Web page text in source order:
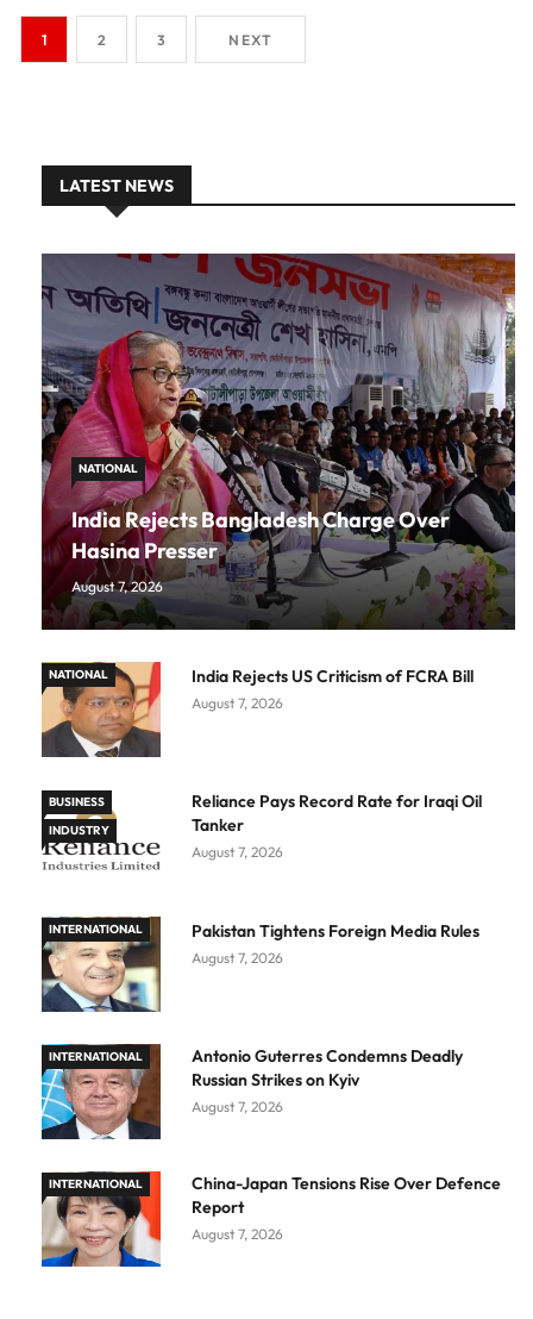
1 2 3 NEXT
LATEST NEWS
NATIONAL
India Rejects Bangladesh Charge Over
Hasina Presser
August 7, 2026
NATIONAL India Rejects US Criticism of FCRA Bill
August 7, 2026
BUSINESS
INDUSTRY
Reliance Pays Record Rate for Iraqi Oil
Tanker
August 7, 2026
INTERNATIONAL Pakistan Tightens Foreign Media Rules
August 7, 2026
INTERNATIONAL
Antonio Guterres Condemns Deadly
Russian Strikes on Kyiv
August 7, 2026
INTERNATIONAL
China-Japan Tensions Rise Over Defence
Report
August 7, 2026